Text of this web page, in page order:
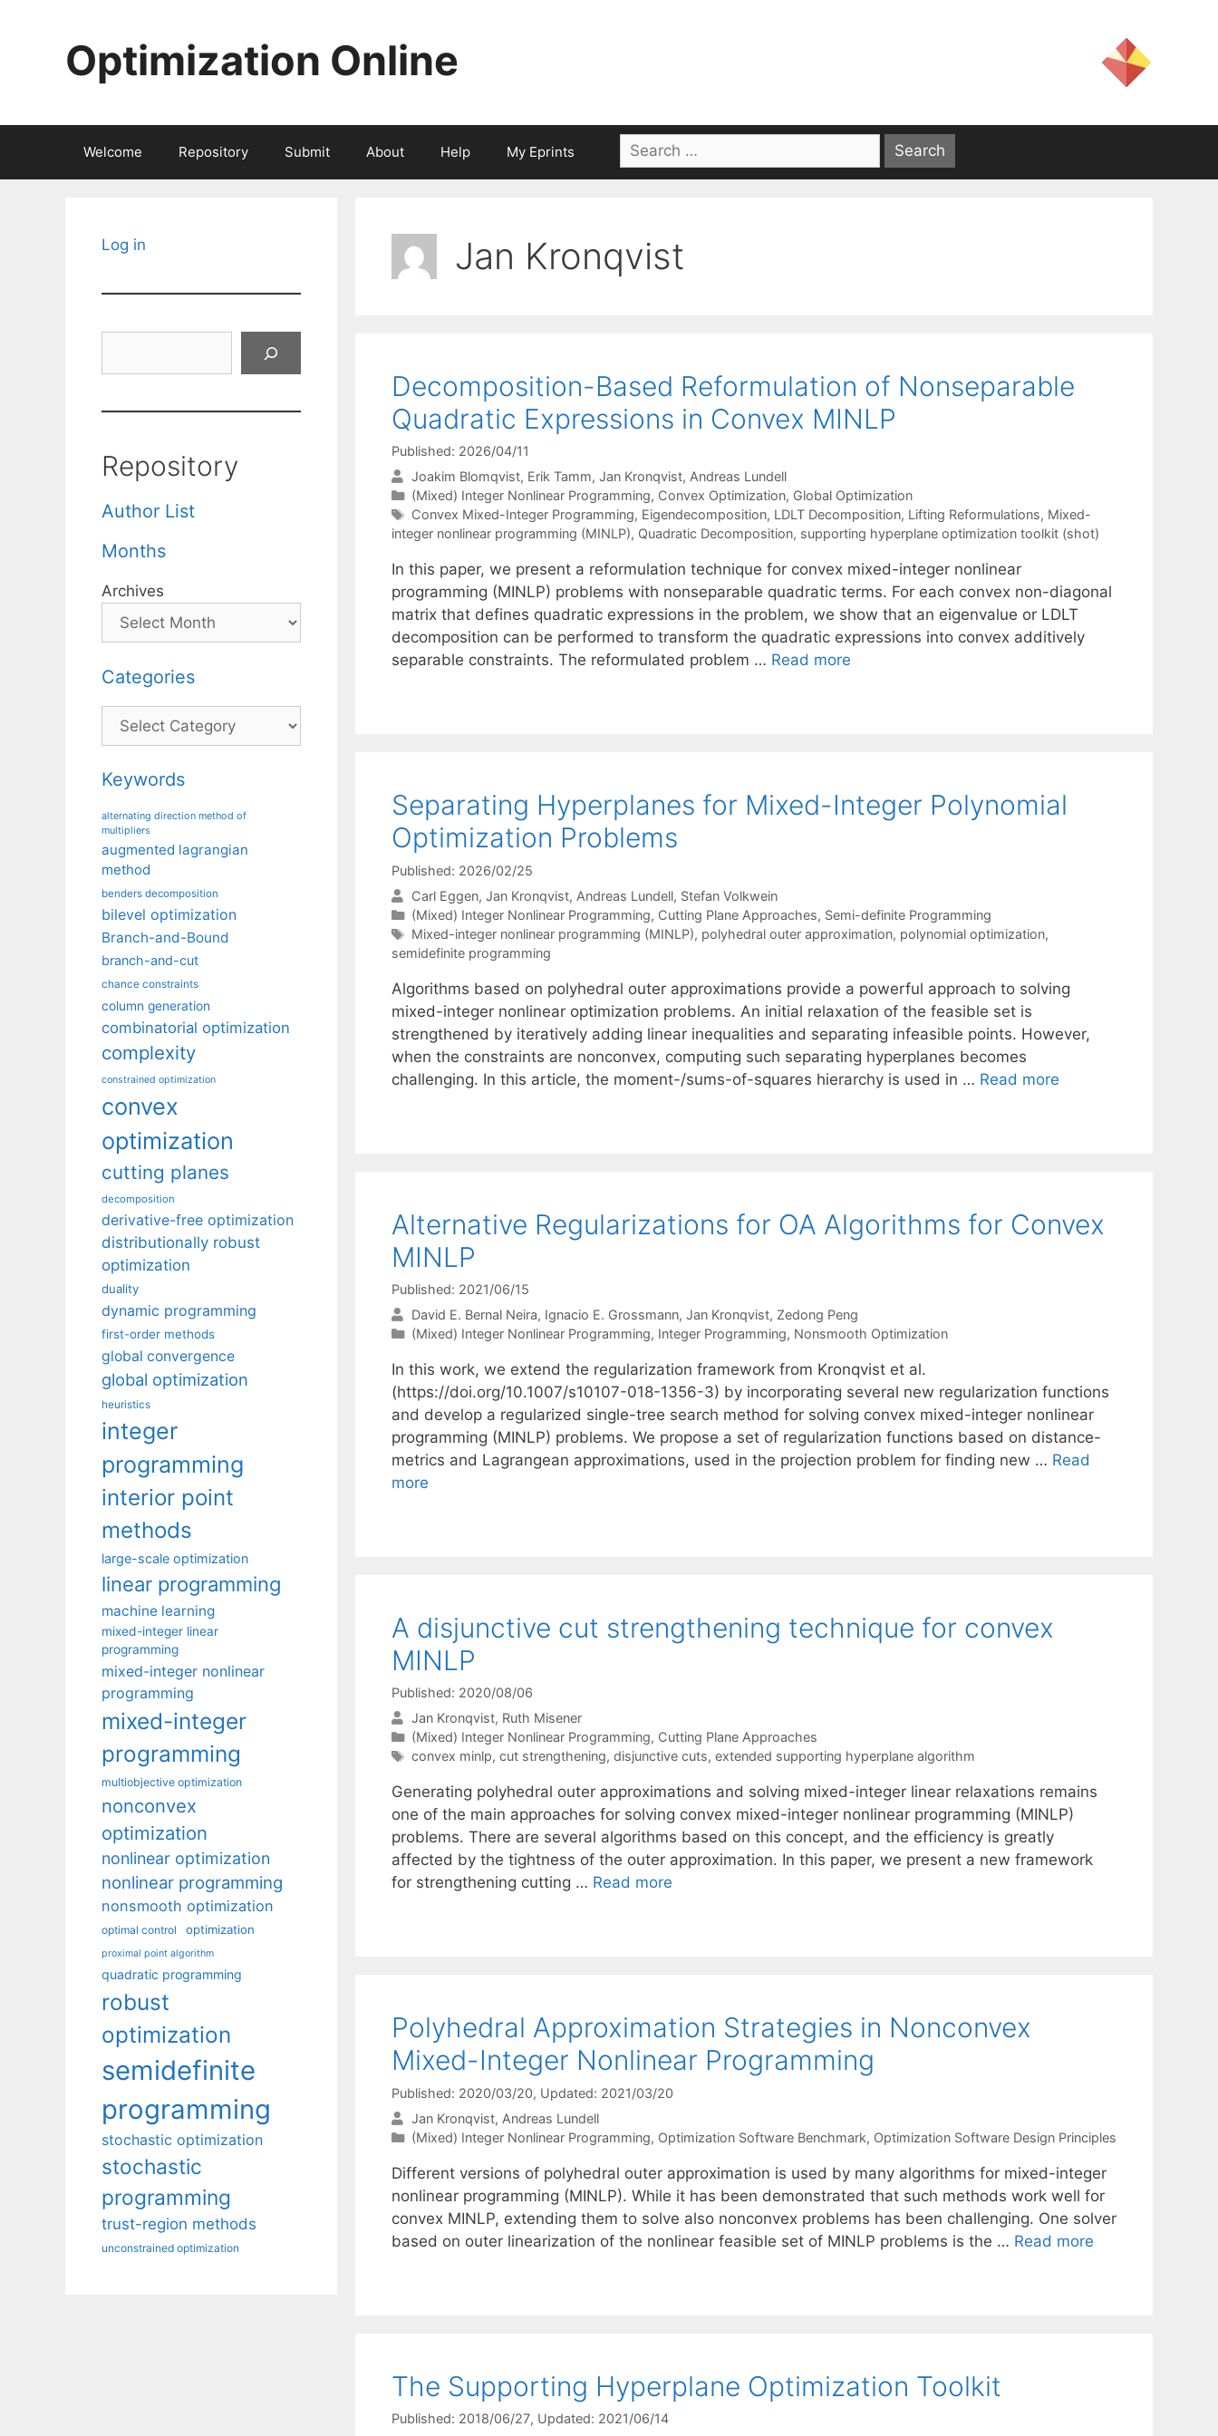
Optimization Online
Welcome Repository Submit About Help My Eprints
Search
for:
Jan Kronqvist
Decomposition-Based Reformulation of Nonseparable
Quadratic Expressions in Convex MINLP
Published: 2026/04/11
Joakim Blomqvist Erik Tamm Jan Kronqvist Andreas Lundell
Categories
(Mixed) Integer Nonlinear Programming, Convex Optimization, Global Optimization
Tags
Convex Mixed-Integer Programming, Eigendecomposition, LDLT Decomposition, Lifting Reformulations, Mixed-
integer nonlinear programming (MINLP), Quadratic Decomposition, supporting hyperplane optimization toolkit (shot)
In this paper, we present a reformulation technique for convex mixed-integer nonlinear
programming (MINLP) problems with nonseparable quadratic terms. For each convex non-diagonal
matrix that defines quadratic expressions in the problem, we show that an eigenvalue or LDLT
decomposition can be performed to transform the quadratic expressions into convex additively
separable constraints. The reformulated problem … Read more
Separating Hyperplanes for Mixed-Integer Polynomial
Optimization Problems
Published: 2026/02/25
Carl Eggen Jan Kronqvist Andreas Lundell Stefan Volkwein
Categories
(Mixed) Integer Nonlinear Programming, Cutting Plane Approaches, Semi-definite Programming
Tags
Mixed-integer nonlinear programming (MINLP), polyhedral outer approximation, polynomial optimization,
semidefinite programming
Algorithms based on polyhedral outer approximations provide a powerful approach to solving
mixed-integer nonlinear optimization problems. An initial relaxation of the feasible set is
strengthened by iteratively adding linear inequalities and separating infeasible points. However,
when the constraints are nonconvex, computing such separating hyperplanes becomes
challenging. In this article, the moment-/sums-of-squares hierarchy is used in … Read more
Alternative Regularizations for OA Algorithms for Convex
MINLP
Published: 2021/06/15
David E. Bernal Neira Ignacio E. Grossmann Jan Kronqvist Zedong Peng
Categories
(Mixed) Integer Nonlinear Programming, Integer Programming, Nonsmooth Optimization
In this work, we extend the regularization framework from Kronqvist et al.
(https://doi.org/10.1007/s10107-018-1356-3) by incorporating several new regularization functions
and develop a regularized single-tree search method for solving convex mixed-integer nonlinear
programming (MINLP) problems. We propose a set of regularization functions based on distance-
metrics and Lagrangean approximations, used in the projection problem for finding new … Read
more
A disjunctive cut strengthening technique for convex
MINLP
Published: 2020/08/06
Jan Kronqvist Ruth Misener
Categories
(Mixed) Integer Nonlinear Programming, Cutting Plane Approaches
Tags
convex minlp, cut strengthening, disjunctive cuts, extended supporting hyperplane algorithm
Generating polyhedral outer approximations and solving mixed-integer linear relaxations remains
one of the main approaches for solving convex mixed-integer nonlinear programming (MINLP)
problems. There are several algorithms based on this concept, and the efficiency is greatly
affected by the tightness of the outer approximation. In this paper, we present a new framework
for strengthening cutting … Read more
Polyhedral Approximation Strategies in Nonconvex
Mixed-Integer Nonlinear Programming
Published: 2020/03/20, Updated: 2021/03/20
Jan Kronqvist Andreas Lundell
Categories
(Mixed) Integer Nonlinear Programming, Optimization Software Benchmark, Optimization Software Design Principles
Different versions of polyhedral outer approximation is used by many algorithms for mixed-integer
nonlinear programming (MINLP). While it has been demonstrated that such methods work well for
convex MINLP, extending them to solve also nonconvex problems has been challenging. One solver
based on outer linearization of the nonlinear feasible set of MINLP problems is the … Read more
The Supporting Hyperplane Optimization Toolkit
Published: 2018/06/27, Updated: 2021/06/14
Log in
Repository
Author List
Months
Archives
Categories
Categories
Keywords
alternating direction method of
multipliers
augmented lagrangian
method
benders decomposition
bilevel optimization
Branch-and-Bound
branch-and-cut
chance constraints
column generation
combinatorial optimization
complexity
constrained optimization
convex
optimization
cutting planes
decomposition
derivative-free optimization
distributionally robust
optimization
duality
dynamic programming
first-order methods
global convergence
global optimization
heuristics
integer
programming
interior point
methods
large-scale optimization
linear programming
machine learning
mixed-integer linear
programming
mixed-integer nonlinear
programming
mixed-integer
programming
multiobjective optimization
nonconvex
optimization
nonlinear optimization
nonlinear programming
nonsmooth optimization
optimal control optimization
proximal point algorithm
quadratic programming
robust
optimization
semidefinite
programming
stochastic optimization
stochastic
programming
trust-region methods
unconstrained optimization